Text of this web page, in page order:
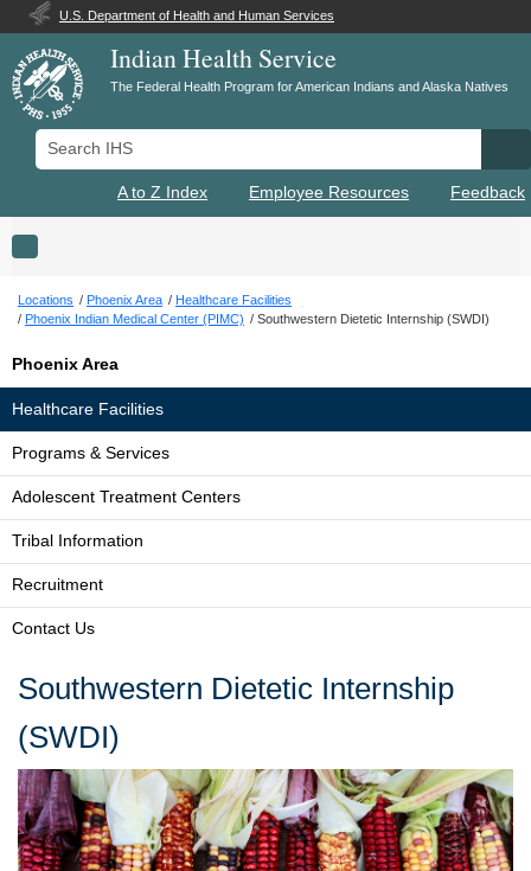
U.S. Department of Health and Human Services
Indian Health Service
The Federal Health Program for American Indians and Alaska Natives
Search IHS
A to Z Index Employee Resources Feedback
Toggle navigation
Locations Phoenix Area
Healthcare Facilities
Phoenix Indian Medical Center (PIMC)
Southwestern Dietetic Internship (SWDI)
Phoenix Area
Healthcare Facilities
Programs & Services
Adolescent Treatment Centers
Tribal Information
Recruitment
Contact Us
Southwestern Dietetic Internship
(SWDI)